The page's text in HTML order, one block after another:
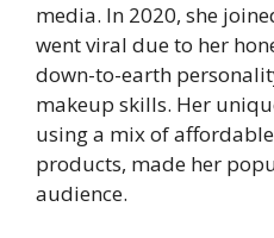
media. In 2020, she
went viral due to her
down-to-earth
makeup skills. Her
using a mix of
products, made her
audience.